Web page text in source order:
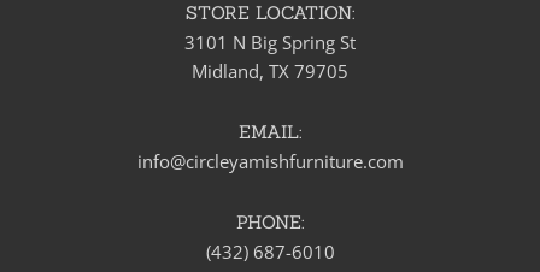
STORE LOCATION:
3101 N Big Spring St
Midland, TX 79705
EMAIL:
info@circleyamishfurniture.com
PHONE:
(432) 687-6010